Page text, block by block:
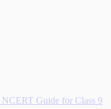
Guide for Class 9